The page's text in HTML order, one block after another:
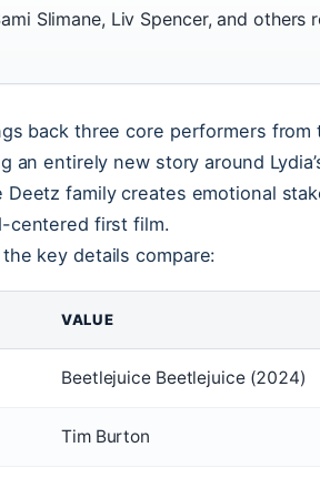
Slimane, Liv Spencer, and others
back three core performers from
an entirely new story around
Deetz family creates emotional
centered first film.
key details compare:
VALUE
Beetlejuice Beetlejuice (2024)
Tim Burton